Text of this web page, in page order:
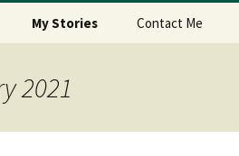
a Dragon
My Stories Contact Me
2021